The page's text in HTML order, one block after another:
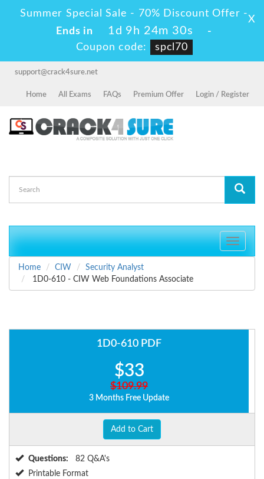
Summer Special Sale - 70% Discount Offer -
Ends in
1d 9h 24m 28s
-
Coupon code:
spcl70
X
support@crack4sure.net
Home All Exams FAQs Premium Offer Login / Register
Toggle
Home
CIW
Security Analyst
1D0-610 - CIW Web Foundations Associate
1D0-610 PDF
$33
$109.99
3 Months Free Update
Add to Cart
Questions:
82 Q&A's
Printable Format